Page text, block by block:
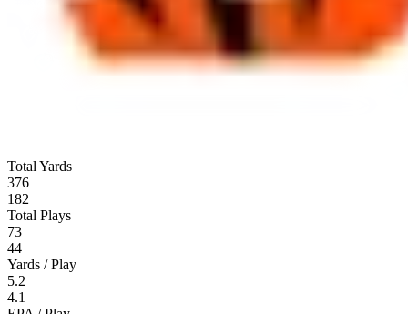
Total Yards
376
182
Total Plays
73
44
Yards / Play
5.2
4.1